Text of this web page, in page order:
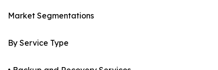
Market Segmentations
By Service Type